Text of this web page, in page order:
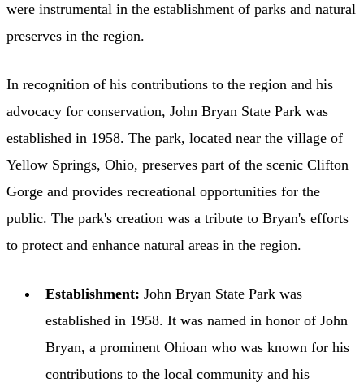
were instrumental in the establishment of parks and natural
preserves in the region.
In recognition of his contributions to the region and his
advocacy for conservation, John Bryan State Park was
established in 1958. The park, located near the village of
Yellow Springs, Ohio, preserves part of the scenic Clifton
Gorge and provides recreational opportunities for the
public. The park's creation was a tribute to Bryan's efforts
to protect and enhance natural areas in the region.
Establishment: John Bryan State Park was
established in 1958. It was named in honor of John
Bryan, a prominent Ohioan who was known for his
contributions to the local community and his